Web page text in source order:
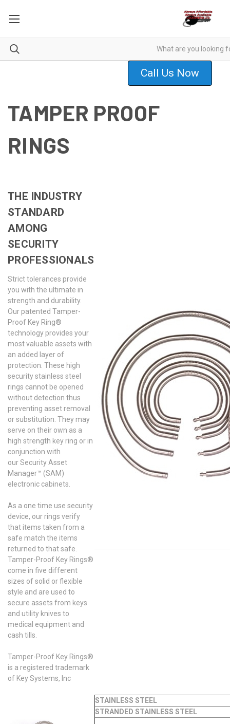
Call Us Now
TAMPER PROOF
RINGS
THE INDUSTRY
STANDARD
AMONG
SECURITY
PROFESSIONALS
Strict tolerances provide
you with the ultimate in
strength and durability.
Our patented Tamper-
Proof Key Ring®
technology provides your
most valuable assets with
an added layer of
protection. These high
security stainless steel
rings cannot be opened
without detection thus
preventing asset removal
or substitution. They may
serve on their own as a
high strength key ring or in
conjunction with
our Security Asset
Manager™ (SAM)
electronic cabinets.
As a one time use security
device, our rings verify
that items taken from a
safe match the items
returned to that safe.
Tamper-Proof Key Rings®
come in five different
sizes of solid or flexible
style and are used to
secure assets from keys
and utility knives to
medical equipment and
cash tills.
Tamper-Proof Key Rings®
is a registered trademark
of Key Systems, Inc
STAINLESS STEEL
STRANDED STAINLESS STEEL